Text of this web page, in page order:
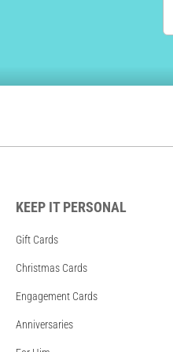
KEEP IT PERSONAL
Gift Cards
Christmas Cards
Engagement Cards
Anniversaries